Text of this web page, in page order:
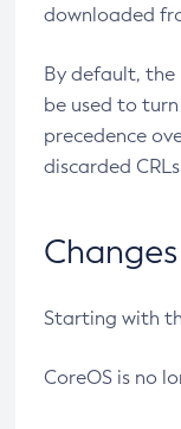
downloaded
By default, the
be used to
precedence
discarded
Starting with
CoreOS is no